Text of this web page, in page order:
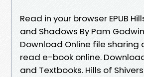
Read in your browser EPUB
and Shadows By Pam Godwin
Download Online file sharing
read e-book online.
and Textbooks. Hills of